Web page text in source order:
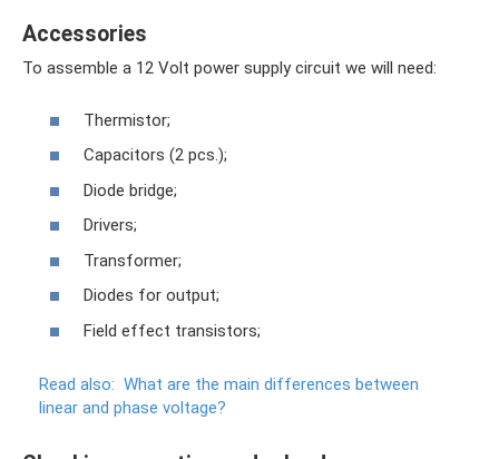
Accessories
To assemble a 12 Volt power supply circuit we will need:
Thermistor;
Capacitors (2 pcs.);
Diode bridge;
Drivers;
Transformer;
Diodes for output;
Field effect transistors;
Read also: What are the main differences between
linear and phase voltage?